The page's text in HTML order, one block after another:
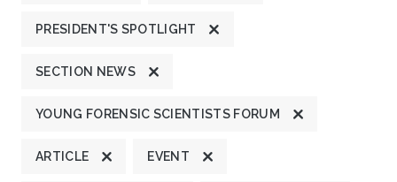
PRESIDENT'S SPOTLIGHT
SECTION NEWS
YOUNG FORENSIC SCIENTISTS FORUM
ARTICLE EVENT